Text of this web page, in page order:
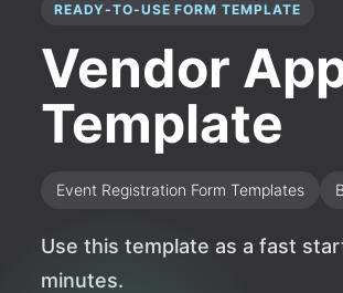
READY-TO-USE FORM TEMPLATE
Vendor
Template
Event Registration Form Templates
Use this template as a fast
minutes.